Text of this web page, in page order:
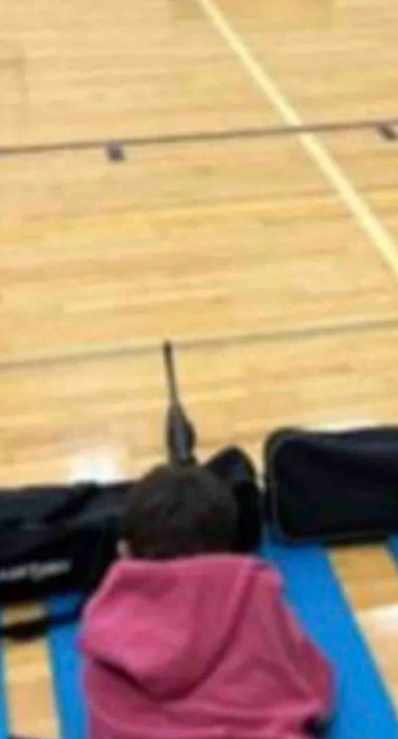
Hot Springs County School District No. 1 to remove the photo
with air rifles.
test and have been sharpening their skills.”
inform our patrons,” Superintendent Dustin Hunt said in a
is found offensive by others.”
of children being taught marksmanship.
cry babies,” Nab said Tuesday. “I fully support what the District
a part of the school and community for much longer.
not participate in any unit including the air rifle unit are offered an
regarding the air rifle unit.”